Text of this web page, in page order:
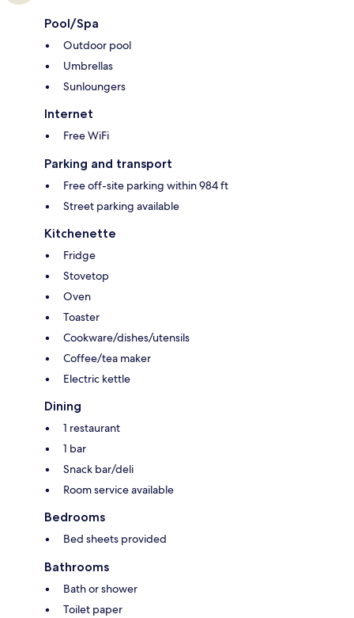
Pool/Spa
Outdoor pool
Umbrellas
Sunloungers
Internet
Free WiFi
Parking and transport
Free off-site parking within 984 ft
Street parking available
Kitchenette
Fridge
Stovetop
Oven
Toaster
Cookware/dishes/utensils
Coffee/tea maker
Electric kettle
Dining
1 restaurant
1 bar
Snack bar/deli
Room service available
Bedrooms
Bed sheets provided
Bathrooms
Bath or shower
Toilet paper